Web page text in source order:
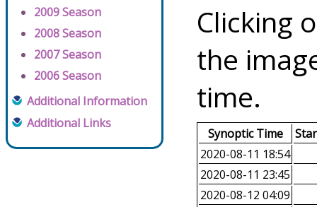
2009 Season
2008 Season
2007 Season
2006 Season
Additional Information
Additional Links
Clicking
the
time.
Synoptic Time
2020-08-11 18:54
2020-08-11 23:45
2020-08-12 04:09